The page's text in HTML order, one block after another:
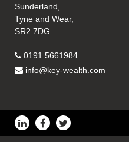
Sunderland,
Tyne and Wear,
SR2 7DG
0191 5661984
info@key-wealth.com